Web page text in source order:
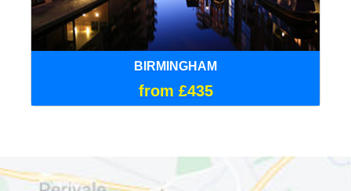
BIRMINGHAM
from £435